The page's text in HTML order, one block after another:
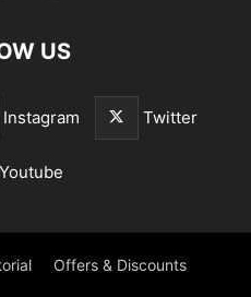
US
Instagram Twitter
Youtube
Offers & Discounts